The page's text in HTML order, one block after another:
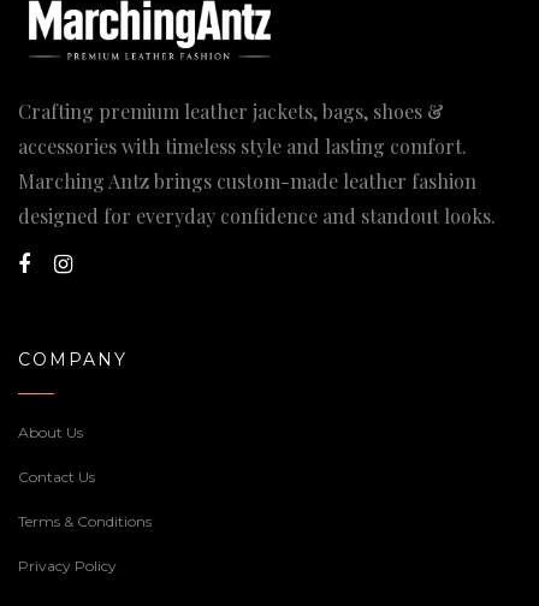
Crafting premium leather jackets, bags, shoes &
accessories with timeless style and lasting comfort.
Marching Antz brings custom-made leather fashion
designed for everyday confidence and standout looks.
COMPANY
About Us
Contact Us
Terms & Conditions
Privacy Policy